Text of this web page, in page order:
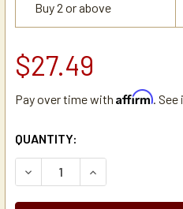
Buy 2 or above
$27.49
Pay over time with Affirm.
CURRENT
STOCK:
QUANTITY:
DECREASE QUANTITY OF
INCREASE